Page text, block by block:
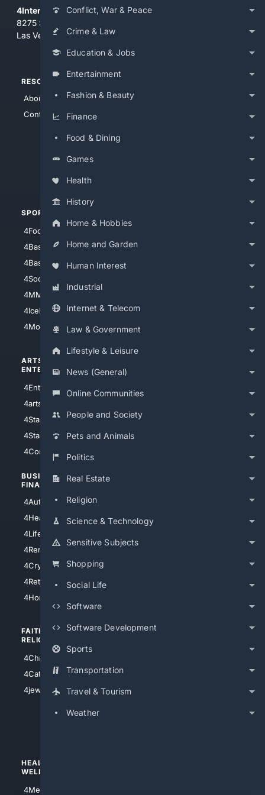
Conflict, War & Peace
Crime & Law
Education & Jobs
Entertainment
Fashion & Beauty
Finance
Food & Dining
Games
Health
History
Home & Hobbies
Home and Garden
Human Interest
Industrial
Internet & Telecom
Law & Government
Lifestyle & Leisure
News (General)
Online Communities
People and Society
Pets and Animals
Politics
Real Estate
Religion
Science & Technology
Sensitive Subjects
Shopping
Social Life
Software
Software Development
Sports
Transportation
Travel & Tourism
Weather
4Internet, LLC
8275 South Eastern Ave, Suite 200-265
Las Vegas, Nevada 89123
RESOURCES
About Us
Contact Us
SPORTS
4Football
4Baseball
4Basketball
4Soccer.US
4MMA
4IceHockey
4Motorsports
ARTS/
ENTERTAINMENT
4Entertainment
4arts
4StarWars
4StarTrek
4Comedy
BUSINESS/
FINANCE
4AutoInsurance
4HealthInsurance
4LifeInsurance
4RentersInsurance
4Cryptocurrency
4Retirement
4HomeownersInsurance
4Chicago
FAITH/
RELIGION
4Christian
4Catholic
4jewish
SHOPPING
HEALTH/
WELLNESS
4Medical